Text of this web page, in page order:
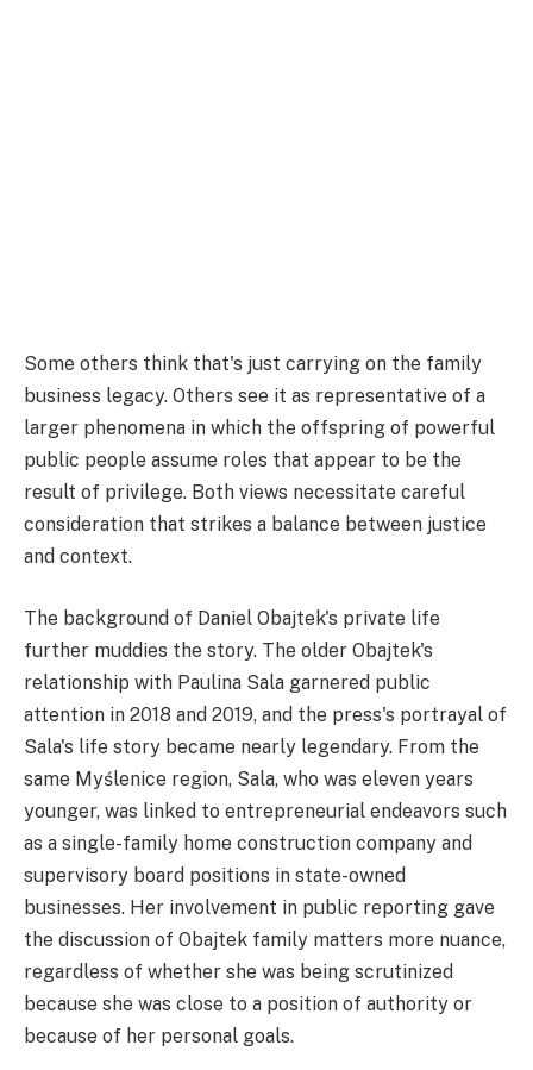
Some others think that's just carrying on the family
business legacy. Others see it as representative of a
larger phenomena in which the offspring of powerful
public people assume roles that appear to be the
result of privilege. Both views necessitate careful
consideration that strikes a balance between justice
and context.
The background of Daniel Obajtek's private life
further muddies the story. The older Obajtek's
relationship with Paulina Sala garnered public
attention in 2018 and 2019, and the press's portrayal of
Sala's life story became nearly legendary. From the
same Myślenice region, Sala, who was eleven years
younger, was linked to entrepreneurial endeavors such
as a single-family home construction company and
supervisory board positions in state-owned
businesses. Her involvement in public reporting gave
the discussion of Obajtek family matters more nuance,
regardless of whether she was being scrutinized
because she was close to a position of authority or
because of her personal goals.